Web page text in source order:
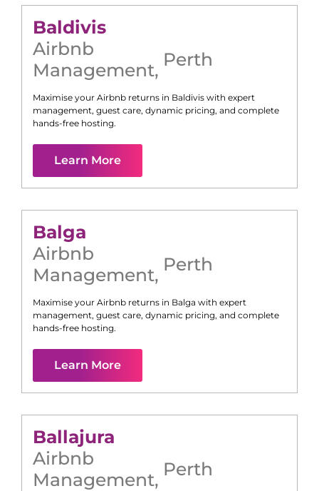
Baldivis
Airbnb
Management, Perth
Maximise your Airbnb returns in Baldivis with expert
management, guest care, dynamic pricing, and complete
hands-free hosting.
Learn More
Balga
Airbnb
Management, Perth
Maximise your Airbnb returns in Balga with expert
management, guest care, dynamic pricing, and complete
hands-free hosting.
Learn More
Ballajura
Airbnb
Management, Perth